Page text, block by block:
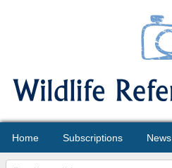
Home Subscriptions News